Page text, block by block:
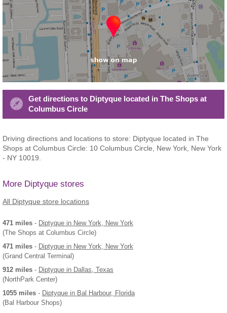
Get directions to Diptyque located in The Shops at
Columbus Circle
Driving directions and locations to store: Diptyque located in The
Shops at Columbus Circle: 10 Columbus Circle, New York, New York
- NY 10019.
More Diptyque stores
All Diptyque store locations
471 miles - Diptyque in New York, New York
(The Shops at Columbus Circle)
471 miles - Diptyque in New York, New York
(Grand Central Terminal)
912 miles - Diptyque in Dallas, Texas
(NorthPark Center)
1055 miles - Diptyque in Bal Harbour, Florida
(Bal Harbour Shops)